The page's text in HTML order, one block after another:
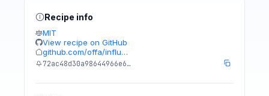
Recipe info
MIT
View recipe on GitHub
github.com/offa/influ…
72ac48d30a98644966e6…